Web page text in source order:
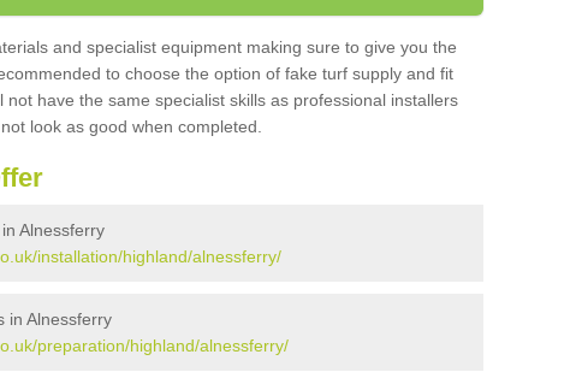
and specialist equipment making sure to give you the
to choose the option of fake turf supply and fit
not have the same specialist skills as professional installers
look as good when completed.
Alnessferry
installation/highland/alnessferry/
in Alnessferry
preparation/highland/alnessferry/